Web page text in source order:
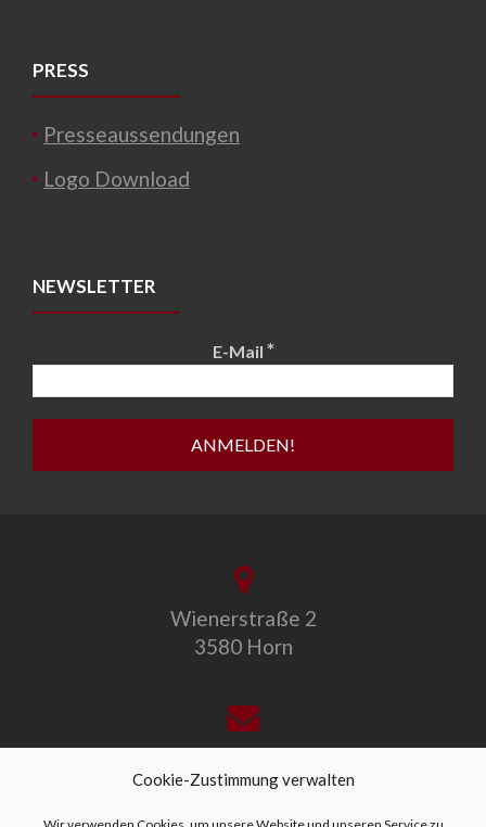
Cookie-Zustimmung verwalten
PRESS
Presseaussendungen
Logo Download
NEWSLETTER
E-Mail *
Wienerstraße 2
3580 Horn
office@allegro-vivo.at